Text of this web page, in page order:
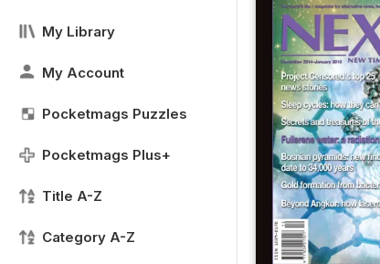
My Library
My Account
Pocketmags Puzzles
Pocketmags Plus+
Title A-Z
Category A-Z